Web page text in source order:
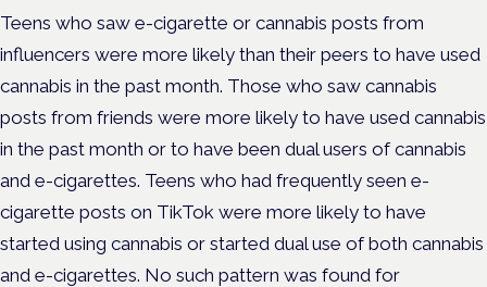
Teens who saw e-cigarette or cannabis posts from
influencers were more likely than their peers to have used
cannabis in the past month. Those who saw cannabis
posts from friends were more likely to have used cannabis
in the past month or to have been dual users of cannabis
and e-cigarettes. Teens who had frequently seen e-
cigarette posts on TikTok were more likely to have
started using cannabis or started dual use of both cannabis
and e-cigarettes. No such pattern was found for